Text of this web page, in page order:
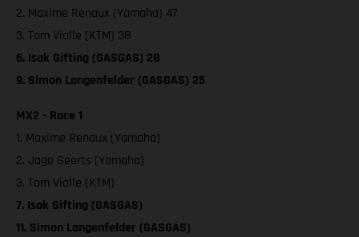
2. Maxime Renaux (Yamaha) 47
3. Tom Vialle (KTM) 38
6. Isak Gifting (GASGAS) 28
9. Simon Langenfelder (GASGAS) 25
MX2 - Race 1
1. Maxime Renaux (Yamaha)
2. Jago Geerts (Yamaha)
3. Tom Vialle (KTM)
7. Isak Gifting (GASGAS)
11. Simon Langenfelder (GASGAS)